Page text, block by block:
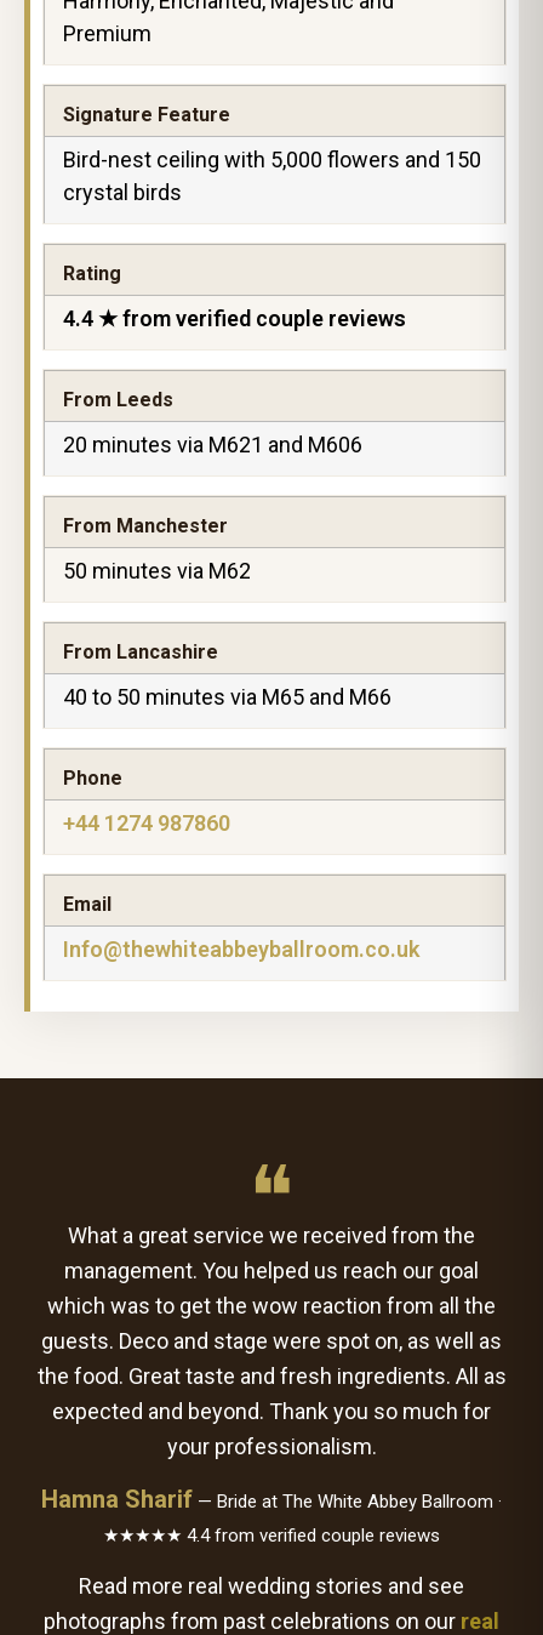
Premium
Signature Feature
Bird-nest ceiling with 5,000 flowers and 150
crystal birds
Rating
4.4 ★ from verified couple reviews
From Leeds
20 minutes via M621 and M606
From Manchester
50 minutes via M62
From Lancashire
40 to 50 minutes via M65 and M66
Phone
+44 1274 987860
Email
Info@thewhiteabbeyballroom.co.uk
❝
What a great service we received from the
management. You helped us reach our goal
which was to get the wow reaction from all the
guests. Deco and stage were spot on, as well as
the food. Great taste and fresh ingredients. All as
expected and beyond. Thank you so much for
your professionalism.
Hamna Sharif — Bride at The White Abbey Ballroom ·
★★★★★ 4.4 from verified couple reviews
Read more real wedding stories and see
photographs from past celebrations on our real